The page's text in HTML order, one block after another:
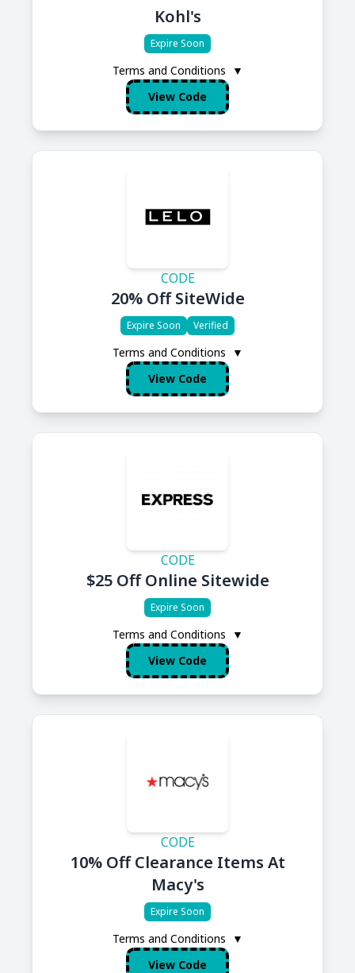
Kohl's
Expire Soon
Terms and Conditions
▼
View Code
CODE
20% Off SiteWide
Expire Soon Verified
Terms and Conditions
▼
View Code
CODE
$25 Off Online Sitewide
Expire Soon
Terms and Conditions
▼
View Code
CODE
10% Off Clearance Items At
Macy's
Expire Soon
Terms and Conditions
▼
View Code